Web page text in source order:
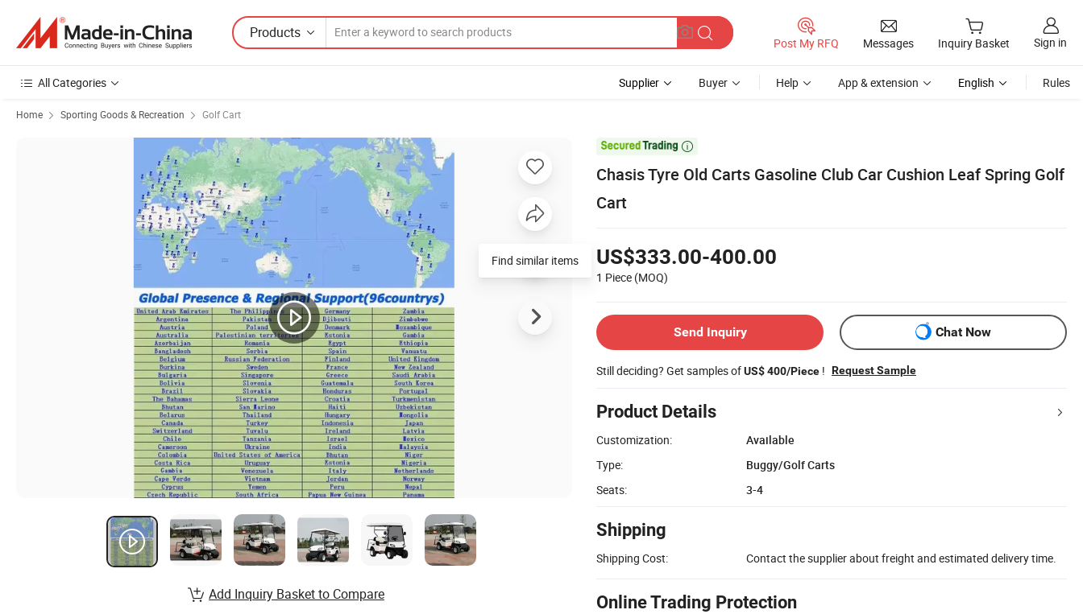
Products
Post My RFQ Messages Inquiry Basket Sign in
All Categories Supplier Buyer Help App & extension English Rules
Home Sporting Goods & Recreation Golf Cart

Chasis Tyre Old Carts Gasoline Club Car Cushion Leaf Spring Golf
Cart
US$333.00-400.00
1 Piece (MOQ)
Send Inquiry Chat Now
Still deciding? Get samples ofUS$ 400/Piece ! Request Sample
Product Details
Customization:
Available
Type:
Buggy/Golf Carts
Seats:
3-4
Shipping
Shipping Cost: Contact the supplier about freight and estimated delivery time.
Online Trading Protection
Find similar items
Add Inquiry Basket to Compare